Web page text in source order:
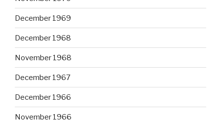
December 1969
December 1968
November 1968
December 1967
December 1966
November 1966